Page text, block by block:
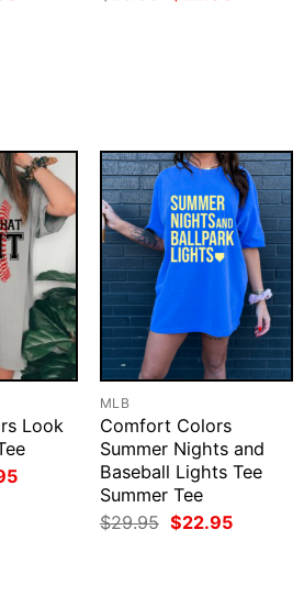
price
Look
Current
MLB
Comfort Colors
Summer Nights and
Baseball Lights Tee
Summer Tee
$29.95 Original
price
$22.95Current